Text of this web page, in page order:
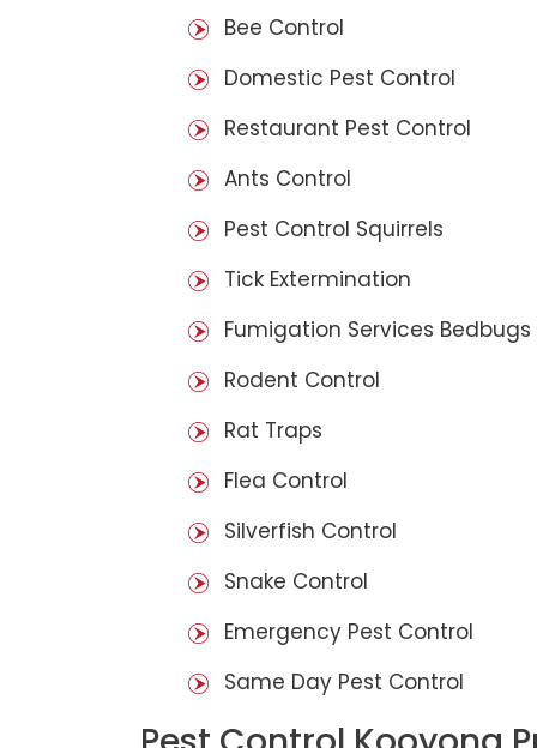
Bee Control
Domestic Pest Control
Restaurant Pest Control
Ants Control
Pest Control Squirrels
Tick Extermination
Fumigation Services Bedbugs
Rodent Control
Rat Traps
Flea Control
Silverfish Control
Snake Control
Emergency Pest Control
Same Day Pest Control